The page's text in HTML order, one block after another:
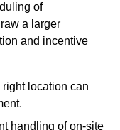
of
a larger
and incentive
location can
handling of on-site